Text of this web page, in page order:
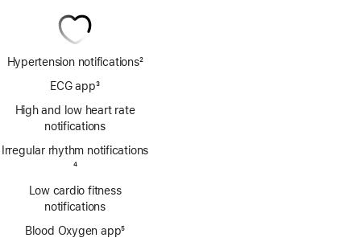
Hypertension notifications2
ECG app3
High and low heart rate
notifications
Irregular rhythm notifications
4
Low cardio fitness
notifications
Blood Oxygen app5